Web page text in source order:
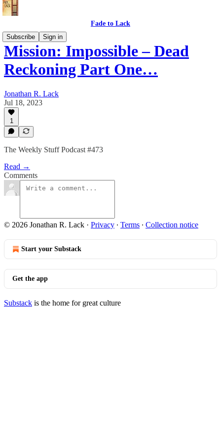
Fade to Lack
Subscribe
Sign in
Mission: Impossible – Dead
Reckoning Part One…
Jonathan R. Lack
Jul 18, 2023
1
The Weekly Stuff Podcast #473
Read →
Comments
© 2026 Jonathan R. Lack · Privacy ∙ Terms ∙ Collection notice
Start your Substack
Get the app
Substack is the home for great culture